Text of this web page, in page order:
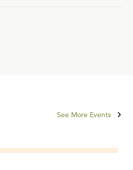
See More Events